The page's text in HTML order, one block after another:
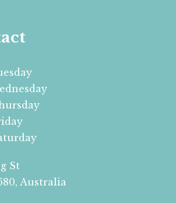
St
Australia